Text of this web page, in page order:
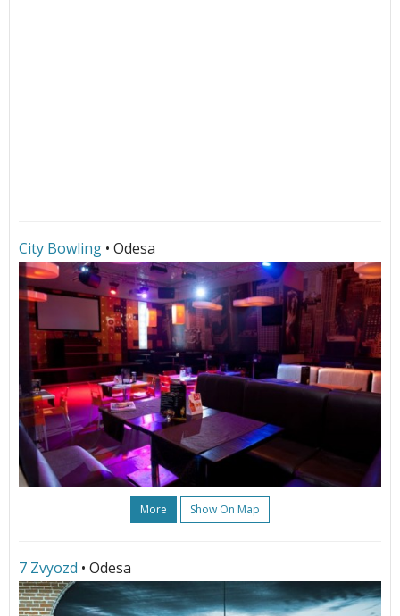
City Bowling • Odesa
More Show On Map
7 Zvyozd • Odesa